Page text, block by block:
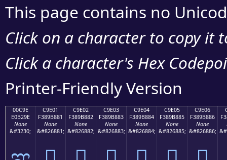
This page contains no
Click on a character to copy it
Click a character's Hex
Printer-Friendly Version
00C9E
E0B29E
None
&#3230;
C9E01
F389B881
None
&#826881;
C9E02
F389B882
None
&#826882;
C9E03
F389B883
None
&#826883;
C9E04
F389B884
None
&#826884;
C9E05
F389B885
None
&#826885;
C9E06
F389B886
None
&#826886;